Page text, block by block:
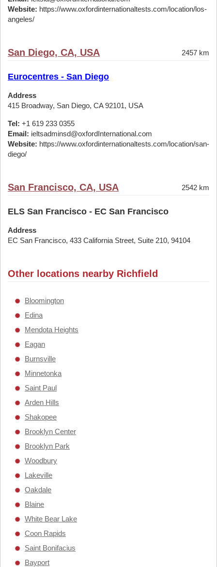
Website: https://www.oxfordinternationaltests.com/location/los-
angeles/
San Diego, CA, USA 2457 km
Eurocentres - San Diego
Address
415 Broadway, San Diego, CA 92101, USA
Tel: +1 619 233 0355
Email: ieltsadminsd@oxfordInternational.com
Website: https://www.oxfordinternationaltests.com/location/san-
diego/
San Francisco, CA, USA 2542 km
ELS San Francisco - EC San Francisco
Address
EC San Francisco, 433 California Street, Suite 210, 94104
Other locations nearby Richfield
Bloomington
Edina
Mendota Heights
Eagan
Burnsville
Minnetonka
Saint Paul
Arden Hills
Shakopee
Brooklyn Center
Brooklyn Park
Woodbury
Lakeville
Oakdale
Blaine
White Bear Lake
Coon Rapids
Saint Bonifacius
Bayport